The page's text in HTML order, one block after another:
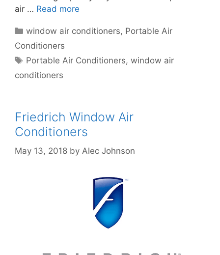
air … Read more
Categories
window air conditioners, Portable Air
Conditioners
Tags
Portable Air Conditioners,window air
conditioners
Friedrich Window Air
Conditioners
May 13, 2018 by Alec Johnson